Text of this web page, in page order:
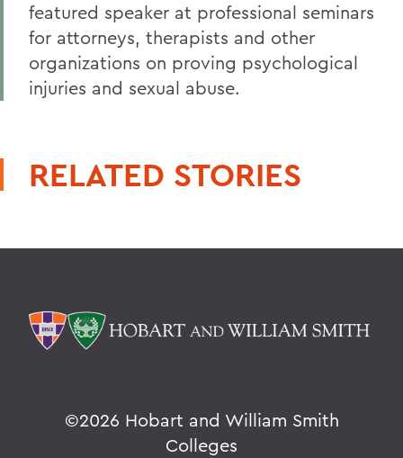
featured speaker at professional seminars
for attorneys, therapists and other
organizations on proving psychological
injuries and sexual abuse.
RELATED STORIES
©2026 Hobart and William Smith
Colleges